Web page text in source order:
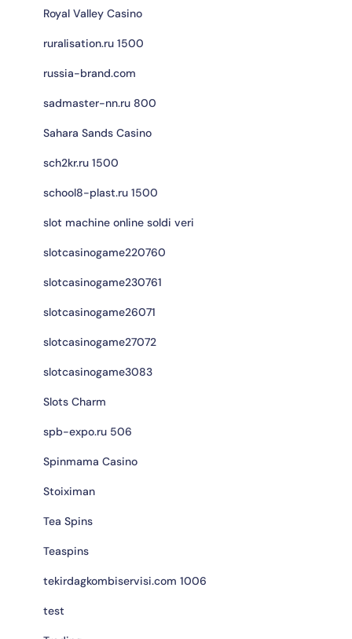
Royal Valley Casino
ruralisation.ru 1500
russia-brand.com
sadmaster-nn.ru 800
Sahara Sands Casino
sch2kr.ru 1500
school8-plast.ru 1500
slot machine online soldi veri
slotcasinogame220760
slotcasinogame230761
slotcasinogame26071
slotcasinogame27072
slotcasinogame3083
Slots Charm
spb-expo.ru 506
Spinmama Casino
Stoiximan
Tea Spins
Teaspins
tekirdagkombiservisi.com 1006
test